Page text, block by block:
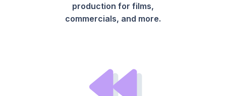
production for films,
commercials, and more.